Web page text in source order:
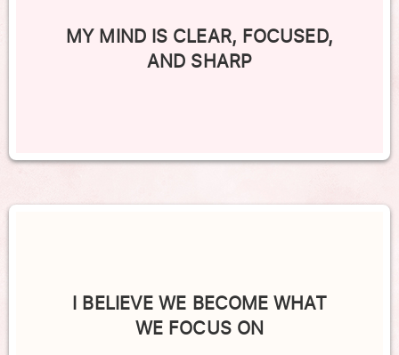
MY MIND IS CLEAR, FOCUSED,
AND SHARP
I BELIEVE WE BECOME WHAT
WE FOCUS ON